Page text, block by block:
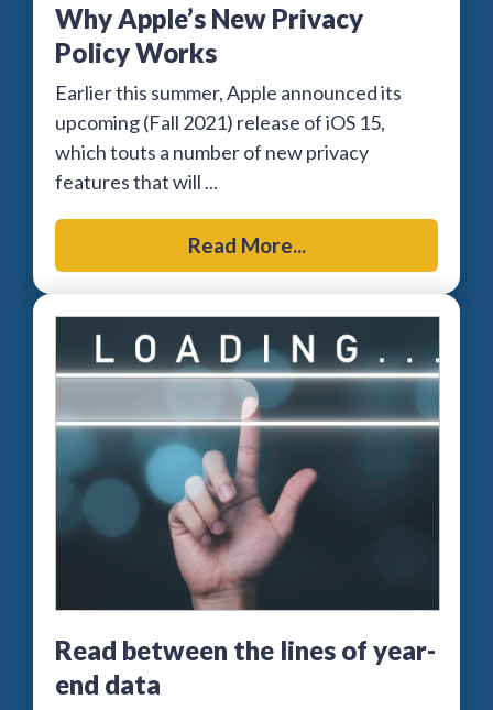
Why Apple’s New Privacy
Policy Works
Earlier this summer, Apple announced its
upcoming (Fall 2021) release of iOS 15,
which touts a number of new privacy
features that will ...
Read More...
Read between the lines of year-
end data